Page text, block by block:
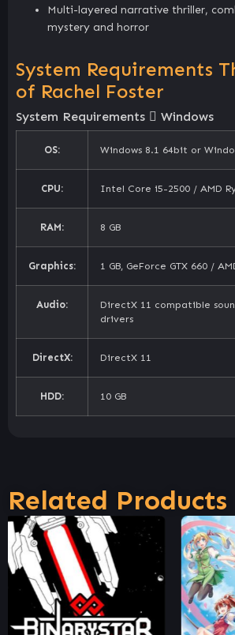
Multi-layered narrative thriller,
mystery and horror
System Requirements
of Rachel Foster
System Requirements Windows
OS: Windows 8.1 64bit or
CPU: Intel Core i5-2500 / AMD
RAM: 8 GB
Graphics: 1 GB, GeForce GTX 660 /
Audio:
DirectX 11 compatible
drivers
DirectX: DirectX 11
HDD: 10 GB
Related Products